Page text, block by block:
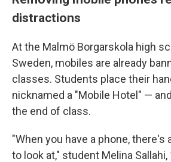
distractions
At the Malmö Borgarskola high
Sweden, mobiles are already
classes. Students place their
nicknamed a "Mobile Hotel" —
the end of class.
"When you have a phone,
to look at," student Melina